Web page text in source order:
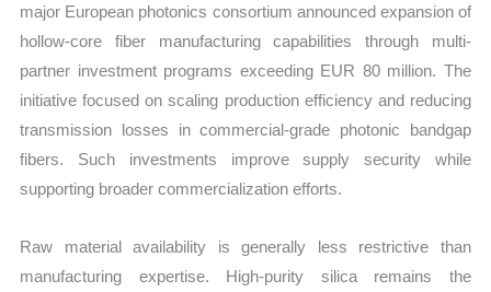
major European photonics consortium announced expansion of
hollow-core fiber manufacturing capabilities through multi-
partner investment programs exceeding EUR 80 million. The
initiative focused on scaling production efficiency and reducing
transmission losses in commercial-grade photonic bandgap
fibers. Such investments improve supply security while
supporting broader commercialization efforts.
Raw material availability is generally less restrictive than
manufacturing expertise. High-purity silica remains the